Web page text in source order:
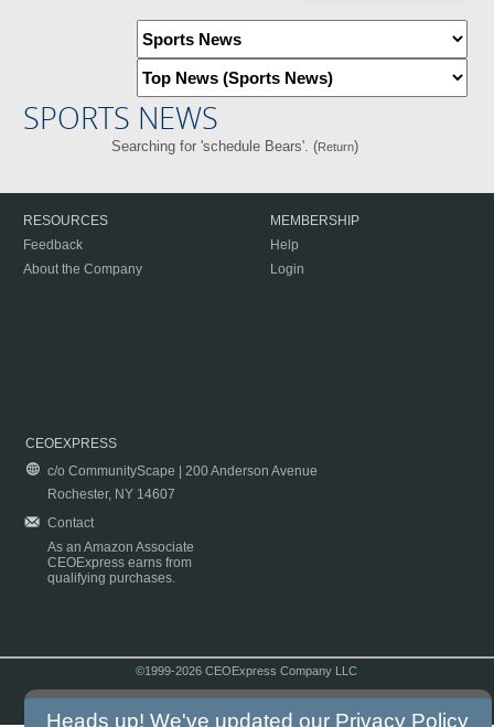
SPORTS NEWS
Searching for 'schedule Bears'. (Return)
RESOURCES
Feedback
About the Company
MEMBERSHIP
Help
Login
CEOEXPRESS
c/o CommunityScape | 200 Anderson Avenue
Rochester, NY 14607
Contact
As an Amazon Associate
CEOExpress earns from
qualifying purchases.
©1999-2026 CEOExpress Company LLC
Heads up! We've updated our Privacy Policy